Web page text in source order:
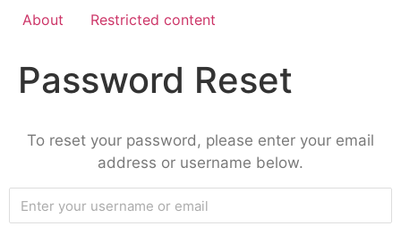
About Restricted content
Password Reset
To reset your password, please enter your email
address or username below.